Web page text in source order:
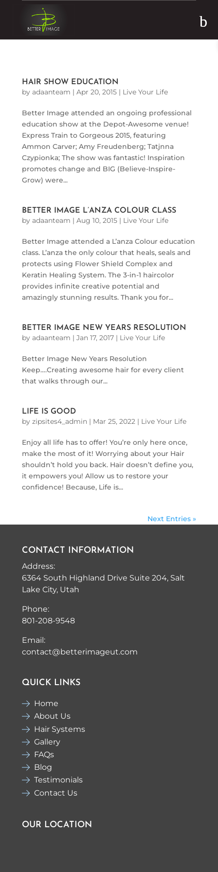
HAIR SHOW EDUCATION
by adaanteam | Apr 20, 2015| Live Your Life
Better Image attended an ongoing professional
education show at the Depot-Awesome venue!
Express Train to Gorgeous 2015, featuring
Ammon Carver; Amy Freudenberg; Tatjnna
Czypionka; The show was fantastic! Inspiration
promotes change and BIG (Believe-Inspire-
Grow) were...
BETTER IMAGE L’ANZA COLOUR CLASS
by adaanteam | Aug 10, 2015| Live Your Life
Better Image attended a L’anza Colour education
class. L’anza the only colour that heals, seals and
protects using Flower Shield Complex and
Keratin Healing System. The 3-in-1 haircolor
provides infinite creative potential and
amazingly stunning results. Thank you for...
BETTER IMAGE NEW YEARS RESOLUTION
by adaanteam | Jan 17, 2017| Live Your Life
Better Image New Years Resolution
Keep….Creating awesome hair for every client
that walks through our...
LIFE IS GOOD
by zipsites4_admin| Mar 25, 2022| Live Your Life
Enjoy all life has to offer! You’re only here once,
make the most of it! Worrying about your Hair
shouldn’t hold you back. Hair doesn’t define you,
it empowers you! Allow us to restore your
confidence! Because, Life is...
Next Entries »
CONTACT INFORMATION
Address:
6364 South Highland Drive Suite 204, Salt
Lake City, Utah
Phone:
801-208-9548
Email:
contact@betterimageut.com
QUICK LINKS
Home
About Us
Hair Systems
Gallery
FAQs
Blog
Testimonials
Contact Us
OUR LOCATION